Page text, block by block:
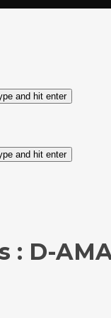
and hit enter
and hit enter
: D-